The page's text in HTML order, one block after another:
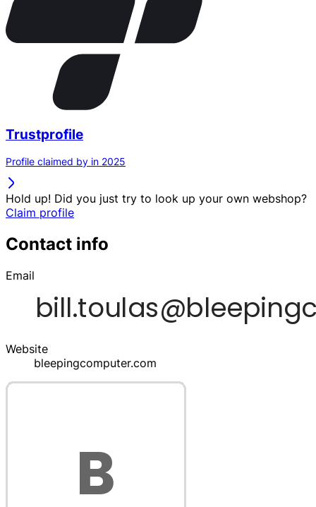
Trustprofile
Profile claimed by in 2025
Hold up! Did you just try to look up your own webshop?
Claim profile
Contact info
Email
Website
bleepingcomputer.com